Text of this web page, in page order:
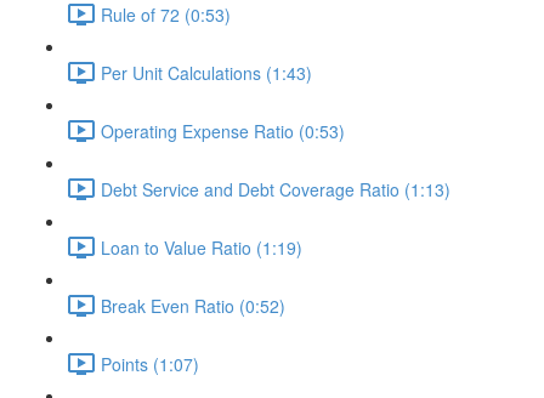
Rule of 72 (0:53)
Per Unit Calculations (1:43)
Operating Expense Ratio (0:53)
Debt Service and Debt Coverage Ratio (1:13)
Loan to Value Ratio (1:19)
Break Even Ratio (0:52)
Points (1:07)